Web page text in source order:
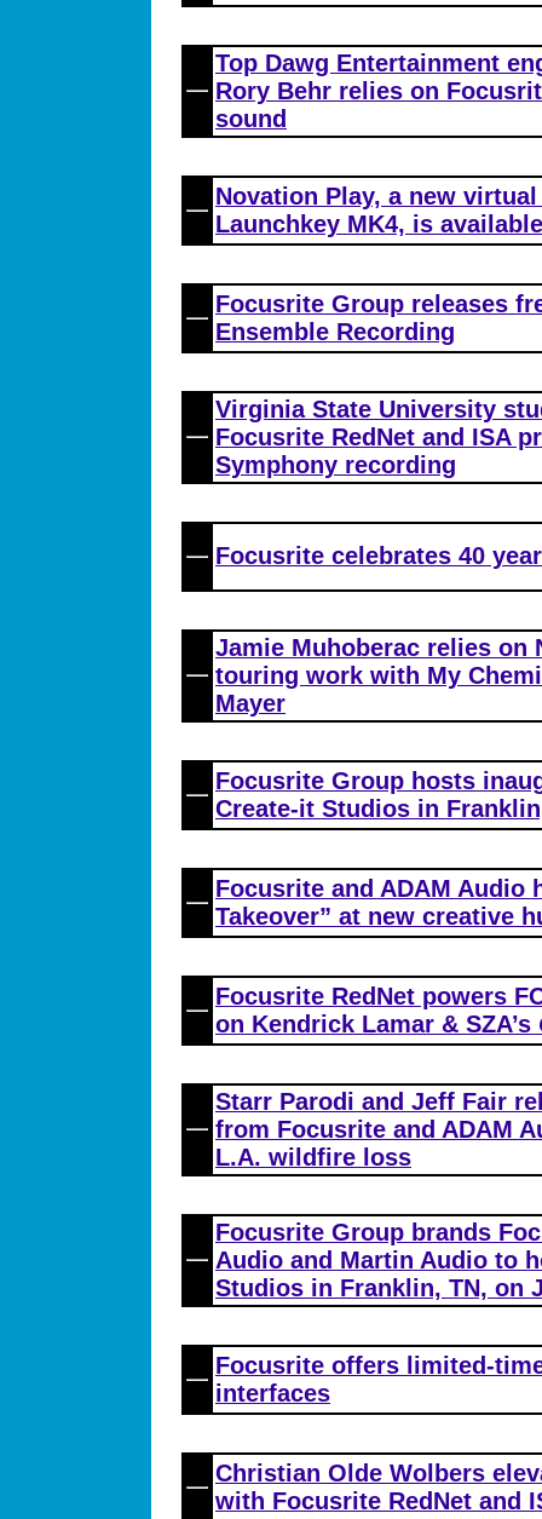
Top Dawg Entertainment
Rory Behr relies on
sound
Novation Play, a new
Launchkey MK4, is
Focusrite Group releases
Ensemble Recording
Virginia State University
Focusrite RedNet and ISA
Symphony recording
Focusrite celebrates 40
Jamie Muhoberac relies on
touring work with My
Mayer
Focusrite Group hosts
Create-it Studios in
Focusrite and ADAM Audio
Takeover” at new creative
Focusrite RedNet powers
on Kendrick Lamar & SZA’s
Starr Parodi and Jeff Fair
from Focusrite and ADAM
L.A. wildfire loss
Focusrite Group brands
Audio and Martin Audio to
Studios in Franklin, TN, on
Focusrite offers limited-
interfaces
Christian Olde Wolbers
with Focusrite RedNet and